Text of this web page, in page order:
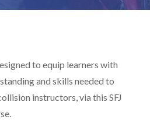
to equip learners with
and skills needed to
instructors, via this SFJ